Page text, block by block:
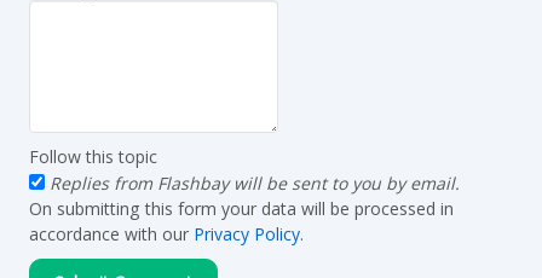
Follow this topic
Replies from Flashbay will be sent to you by email.
On submitting this form your data will be processed in
accordance with our Privacy Policy.